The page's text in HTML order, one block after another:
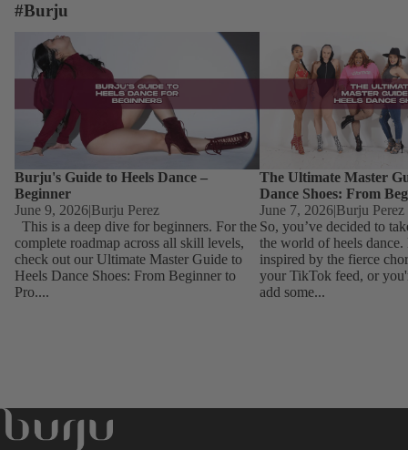
#Burju
Burju's Guide to Heels Dance – Beginner
Burju's Guide to Heels Dance –
Beginner
June 9, 2026|Burju Perez
This is a deep dive for beginners. For the
complete roadmap across all skill levels,
check out our Ultimate Master Guide to
Heels Dance Shoes: From Beginner to
Pro....
Dance Shoes: From
The Ultimate Master
Dance Shoes: From
June 7, 2026|Burju Perez
So, you’ve decided to
the world of heels dance.
inspired by the fierce
your TikTok feed, or
add some...